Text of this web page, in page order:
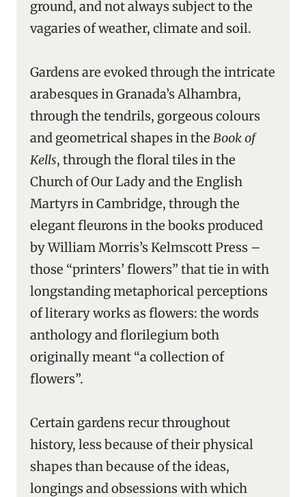
ground, and not always subject to the
vagaries of weather, climate and soil.
Gardens are evoked through the intricate
arabesques in Granada’s Alhambra,
through the tendrils, gorgeous colours
and geometrical shapes in the Book of
Kells, through the floral tiles in the
Church of Our Lady and the English
Martyrs in Cambridge, through the
elegant fleurons in the books produced
by William Morris’s Kelmscott Press –
those “printers’ flowers” that tie in with
longstanding metaphorical perceptions
of literary works as flowers: the words
anthology and florilegium both
originally meant “a collection of
flowers”.
Certain gardens recur throughout
history, less because of their physical
shapes than because of the ideas,
longings and obsessions with which